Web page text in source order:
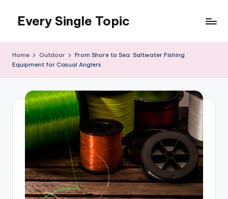
content
Every Single Topic
Home Outdoor
From Shore to Sea: Saltwater Fishing
Equipment for Casual Anglers